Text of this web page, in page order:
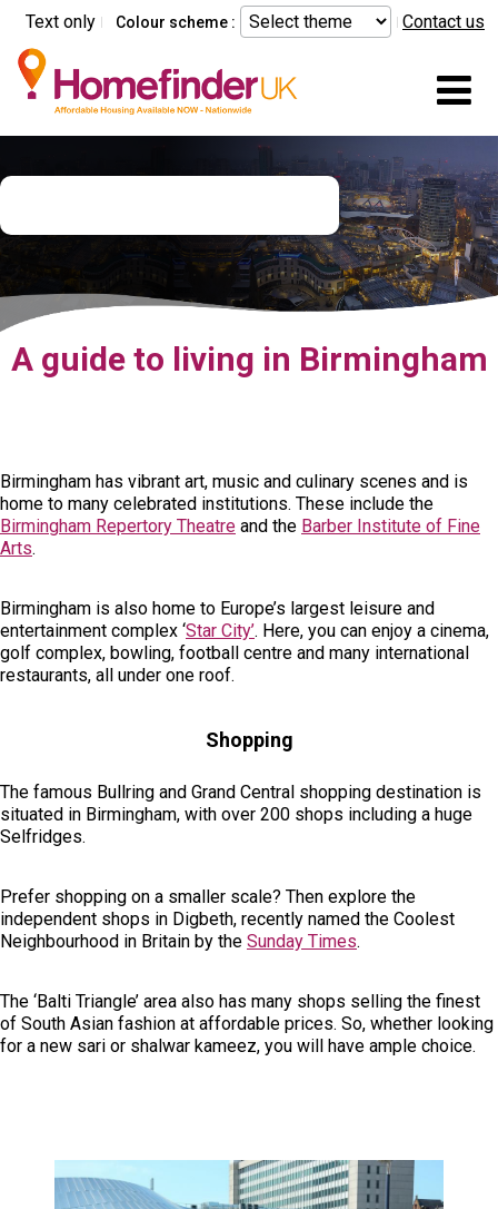
Skip to main content
Text only Colour scheme : Contact us
A guide to living in Birmingham
Birmingham has vibrant art, music and culinary scenes and is
home to many celebrated institutions. These include the
Birmingham Repertory Theatre and the Barber Institute of Fine
Arts.
Birmingham is also home to Europe’s largest leisure and
entertainment complex ‘Star City’. Here, you can enjoy a cinema,
golf complex, bowling, football centre and many international
restaurants, all under one roof.
Shopping
The famous Bullring and Grand Central shopping destination is
situated in Birmingham, with over 200 shops including a huge
Selfridges.
Prefer shopping on a smaller scale? Then explore the
independent shops in Digbeth, recently named the Coolest
Neighbourhood in Britain by the Sunday Times.
The ‘Balti Triangle’ area also has many shops selling the finest
of South Asian fashion at affordable prices. So, whether looking
for a new sari or shalwar kameez, you will have ample choice.